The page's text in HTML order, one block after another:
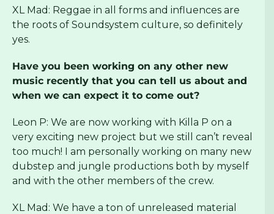
XL Mad: Reggae in all forms and influences are
the roots of Soundsystem culture, so definitely
yes.
Have you been working on any other new
music recently that you can tell us about and
when we can expect it to come out?
Leon P: We are now working with Killa P on a
very exciting new project but we still can’t reveal
too much! I am personally working on many new
dubstep and jungle productions both by myself
and with the other members of the crew.
XL Mad: We have a ton of unreleased material